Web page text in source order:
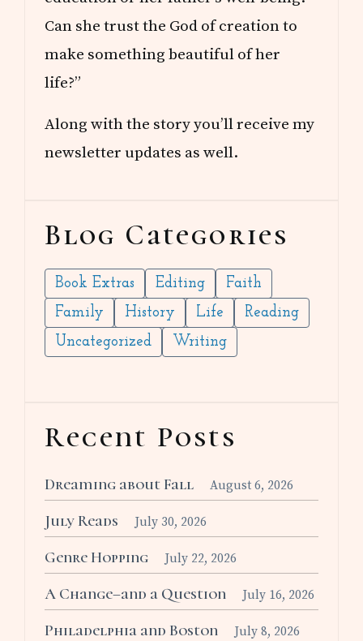
Can she trust the God of creation to
make something beautiful of her
life?”
Along with the story you’ll receive my
newsletter updates as well.
Blog Categories
Book Extras Editing
Faith
Family
History Life
Reading
Uncategorized
Writing
Recent Posts
Dreaming about Fall August 6, 2026
July Reads July 30, 2026
Genre Hopping July 22, 2026
A Change–and a Question July 16, 2026
Philadelphia and Boston July 8, 2026